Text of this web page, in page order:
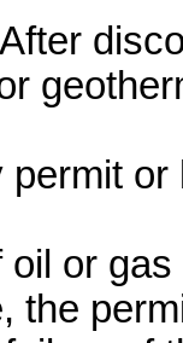
permit
or
the